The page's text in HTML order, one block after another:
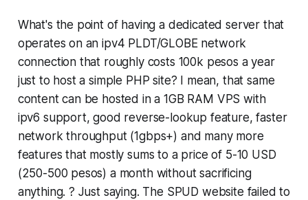
What's the point of having a dedicated server that
operates on an ipv4 PLDT/GLOBE network
connection that roughly costs 100k pesos a year
just to host a simple PHP site? I mean, that same
content can be hosted in a 1GB RAM VPS with
ipv6 support, good reverse-lookup feature, faster
network throughput (1gbps+) and many more
features that mostly sums to a price of 5-10 USD
(250-500 pesos) a month without sacrificing
anything. ? Just saying. The SPUD website failed to